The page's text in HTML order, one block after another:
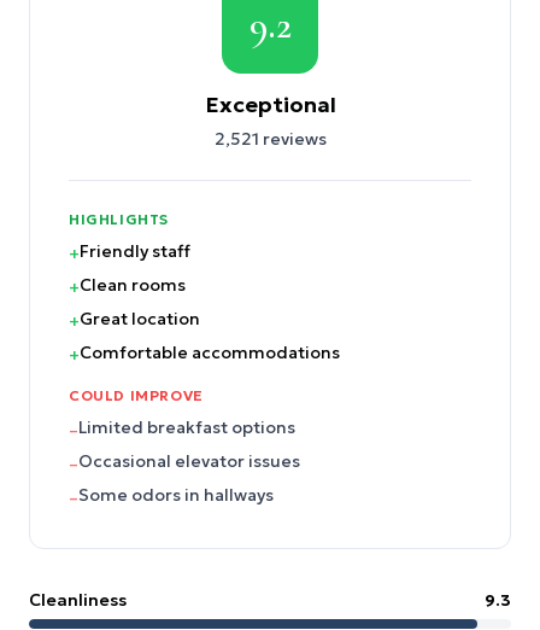
9.2
Exceptional
2,521 reviews
HIGHLIGHTS
+Friendly staff
+Clean rooms
+Great location
+Comfortable accommodations
COULD IMPROVE
–Limited breakfast options
–Occasional elevator issues
–Some odors in hallways
Cleanliness 9.3